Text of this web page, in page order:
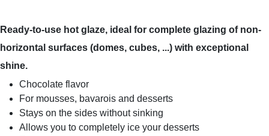
Ready-to-use hot glaze, ideal for complete glazing of non-
horizontal surfaces (domes, cubes, ...) with exceptional
shine.
Chocolate flavor
For mousses, bavarois and desserts
Stays on the sides without sinking
Allows you to completely ice your desserts